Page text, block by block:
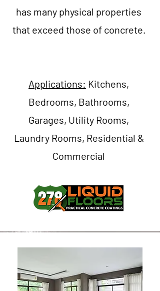
has many physical properties
that exceed those of concrete.
Applications: Kitchens,
Bedrooms, Bathrooms,
Garages, Utility Rooms,
Laundry Rooms, Residential &
Commercial